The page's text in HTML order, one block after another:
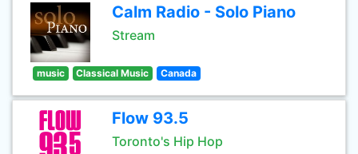
Calm Radio - Solo Piano
Stream
music Classical Music Canada
Flow 93.5
Toronto's Hip Hop